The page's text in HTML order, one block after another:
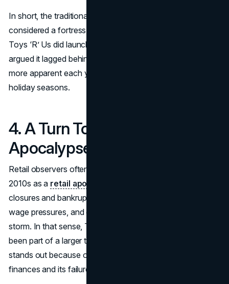
In short, the traditional brick-and-mortar format, once
considered a fortress, started to crack. Eager to evolve,
Toys ‘R’ Us did launch an online platform, but critics
argued it lagged behind competitors. This gap became
more apparent each year, especially during high-volume
holiday seasons.
4. A Turn Toward Retail
Apocalypse?
Retail observers often describe the late 2000s and early
2010s as a retail apocalypse
closures and bankruptcies. The combination of high rents,
wage pressures, and digital disruption created a perfect
storm. In that sense, Toys ‘R’ Us’s downfall might have
been part of a larger trend. However, the company’s case
stands out because of the role played by its leveraged
finances and its failure to adapt fast enough: